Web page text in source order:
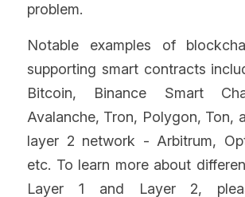
problem.
Notable examples of
supporting smart contracts
Bitcoin, Binance Smart
Avalanche, Tron, Polygon, Ton,
layer 2 network - Arbitrum,
etc. To learn more about